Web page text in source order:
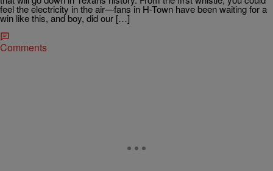
feel the electricity in the air—fans in H-Town have been waiting for a
win like this, and boy, did our […]
Comments